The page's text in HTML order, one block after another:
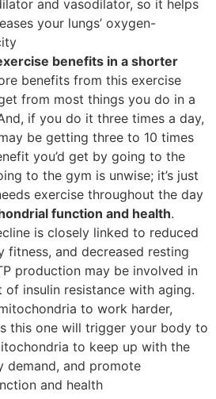
and vasodilator, so it helps
your lungs’ oxygen-
benefits in a shorter
benefits from this exercise
from most things you do in a
if you do it three times a day,
be getting three to 10 times
you’d get by going to the
to the gym is unwise; it’s just
exercise throughout the day
function and health.
is closely linked to reduced
fitness, and decreased resting
production may be involved in
of insulin resistance with aging.
to work harder,
this one will trigger your body to
to keep up with the
demand, and promote
and health